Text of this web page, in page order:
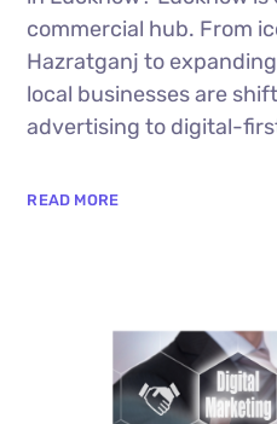
commercial hub. From
Hazratganj to
local businesses are
advertising to digital-
READ MORE